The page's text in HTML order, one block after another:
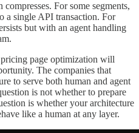
For some segments,
a single API transaction. For
but with an agent handling
pricing page optimization will
The companies that
to serve both human and agent
is not whether to prepare
is whether your architecture
like a human at any layer.